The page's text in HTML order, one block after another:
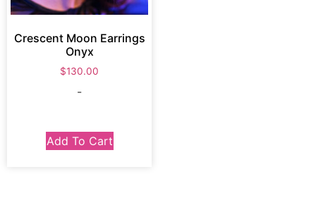
Crescent Moon Earrings
Onyx
$130.00
-
Add To Cart